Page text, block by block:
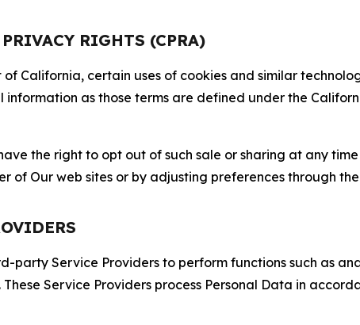
RIGHTS (CPRA)
California, certain uses of cookies and similar
information as those terms are defined under the
the right to opt out of such sale or sharing at any
of Our web sites or by adjusting preferences through
party Service Providers to perform functions such as
These Service Providers process Personal Data in